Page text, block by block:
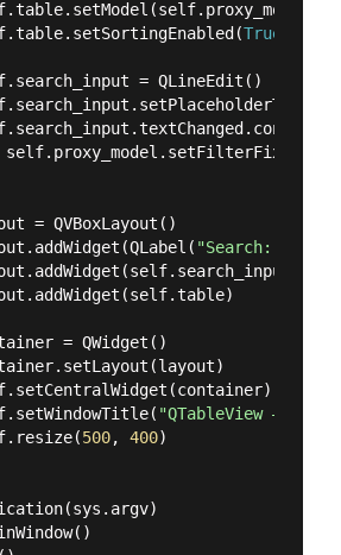
True
= QLineEdit()
= QVBoxLayout()
"Search:"
= QWidget()
"QTableView —
500, 400)